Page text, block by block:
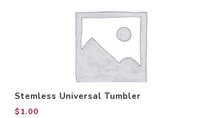
Stemless Universal Tumbler
$1.00